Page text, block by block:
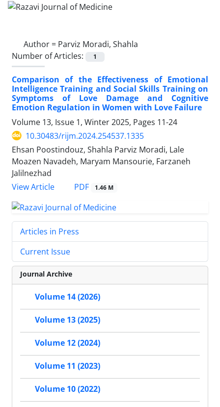
Author = Parviz Moradi, Shahla
Number of Articles:
1
Comparison of the Effectiveness of Emotional
Intelligence Training and Social Skills Training on
Symptoms of Love Damage and Cognitive
Emotion Regulation in Women with Love Failure
Volume 13, Issue 1, Winter 2025, Pages 11-24
10.30483/rijm.2024.254537.1335
Ehsan Poostindouz, Shahla Parviz Moradi, Lale
Moazen Navadeh, Maryam Mansourie, Farzaneh
Jalilnezhad
View Article
PDF 1.46 M
Articles in Press
Current Issue
Journal Archive
Volume 14 (2026)
Volume 13 (2025)
Volume 12 (2024)
Volume 11 (2023)
Volume 10 (2022)